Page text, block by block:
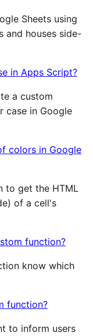
Sheets using
and houses side-
in Apps Script?
a custom
case in Google
colors in Google
to get the HTML
of a cell's
function?
know which
function?
to inform users